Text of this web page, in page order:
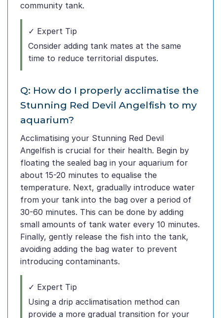
community tank.
✓ Expert Tip
Consider adding tank mates at the same
time to reduce territorial disputes.
Q: How do I properly acclimatise the
Stunning Red Devil Angelfish to my
aquarium?
Acclimatising your Stunning Red Devil
Angelfish is crucial for their health. Begin by
floating the sealed bag in your aquarium for
about 15-20 minutes to equalise the
temperature. Next, gradually introduce water
from your tank into the bag over a period of
30-60 minutes. This can be done by adding
small amounts of tank water every 10 minutes.
Finally, gently release the fish into the tank,
avoiding adding the bag water to prevent
introducing contaminants.
✓ Expert Tip
Using a drip acclimatisation method can
provide a more gradual transition for your